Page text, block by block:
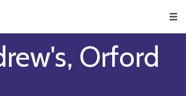
Orford